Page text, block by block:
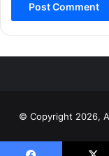
© Copyright 2026,